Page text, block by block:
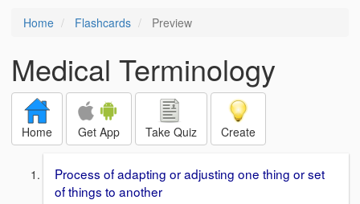
Home Flashcards Preview
Medical Terminology
Home Get App Take Quiz Create
Process of adapting or adjusting one thing or set
of things to another